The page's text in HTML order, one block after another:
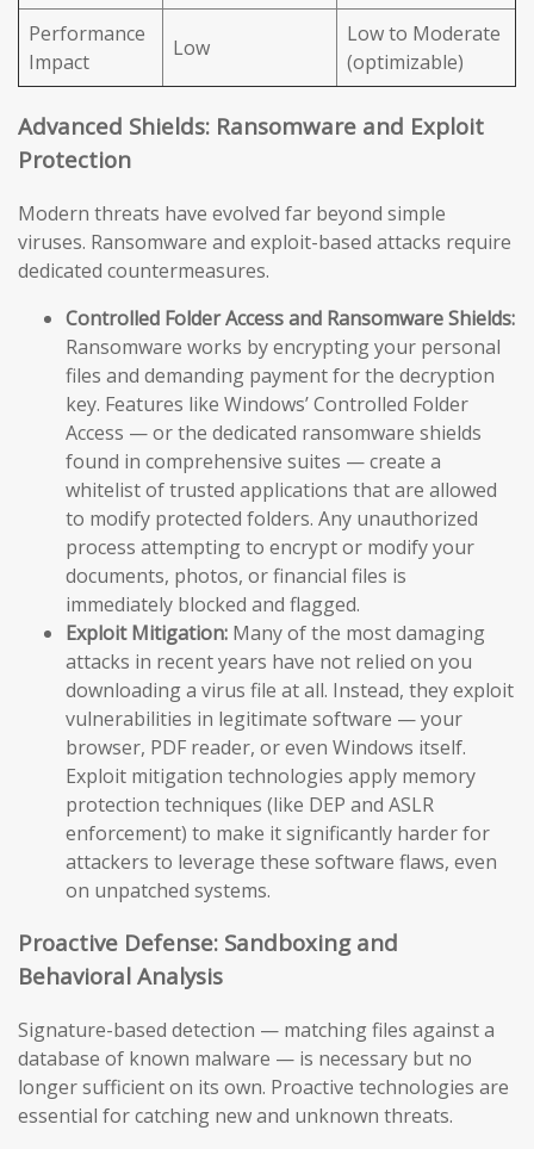
Performance
Impact
Low
Low to Moderate
(optimizable)
Advanced Shields: Ransomware and Exploit
Protection
Modern threats have evolved far beyond simple
viruses. Ransomware and exploit-based attacks require
dedicated countermeasures.
Controlled Folder Access and Ransomware Shields:
Ransomware works by encrypting your personal
files and demanding payment for the decryption
key. Features like Windows’ Controlled Folder
Access — or the dedicated ransomware shields
found in comprehensive suites — create a
whitelist of trusted applications that are allowed
to modify protected folders. Any unauthorized
process attempting to encrypt or modify your
documents, photos, or financial files is
immediately blocked and flagged.
Exploit Mitigation: Many of the most damaging
attacks in recent years have not relied on you
downloading a virus file at all. Instead, they exploit
vulnerabilities in legitimate software — your
browser, PDF reader, or even Windows itself.
Exploit mitigation technologies apply memory
protection techniques (like DEP and ASLR
enforcement) to make it significantly harder for
attackers to leverage these software flaws, even
on unpatched systems.
Proactive Defense: Sandboxing and
Behavioral Analysis
Signature-based detection — matching files against a
database of known malware — is necessary but no
longer sufficient on its own. Proactive technologies are
essential for catching new and unknown threats.